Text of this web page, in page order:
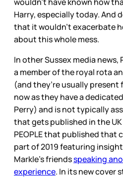
wouldn’t have known how
Harry, especially today. And
that it wouldn’t exacerbate
about this whole mess.
In other Sussex media news,
a member of the royal rota
(and they’re usually
now as they have a
Perry) and is not typically
that gets published in the
PEOPLE that published that
part of 2019 featuring
Markle’s friendsspeaking
experience. In its new cover